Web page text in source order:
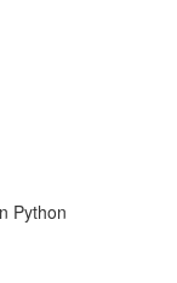
Python